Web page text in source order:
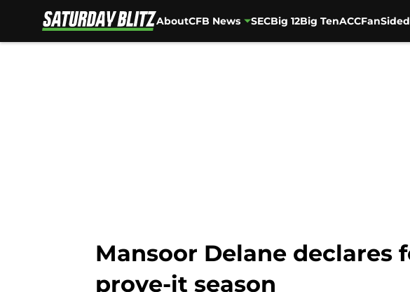
AboutCFB News SECBig 12Big TenACC
Mansoor Delane declares
prove-it season